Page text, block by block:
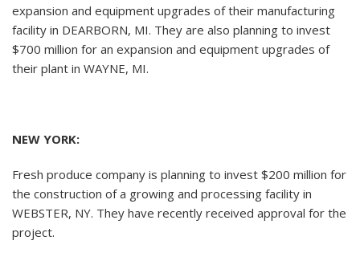
expansion and equipment upgrades of their manufacturing
facility in DEARBORN, MI. They are also planning to invest
$700 million for an expansion and equipment upgrades of
their plant in WAYNE, MI.
NEW YORK:
Fresh produce company is planning to invest $200 million for
the construction of a growing and processing facility in
WEBSTER, NY. They have recently received approval for the
project.